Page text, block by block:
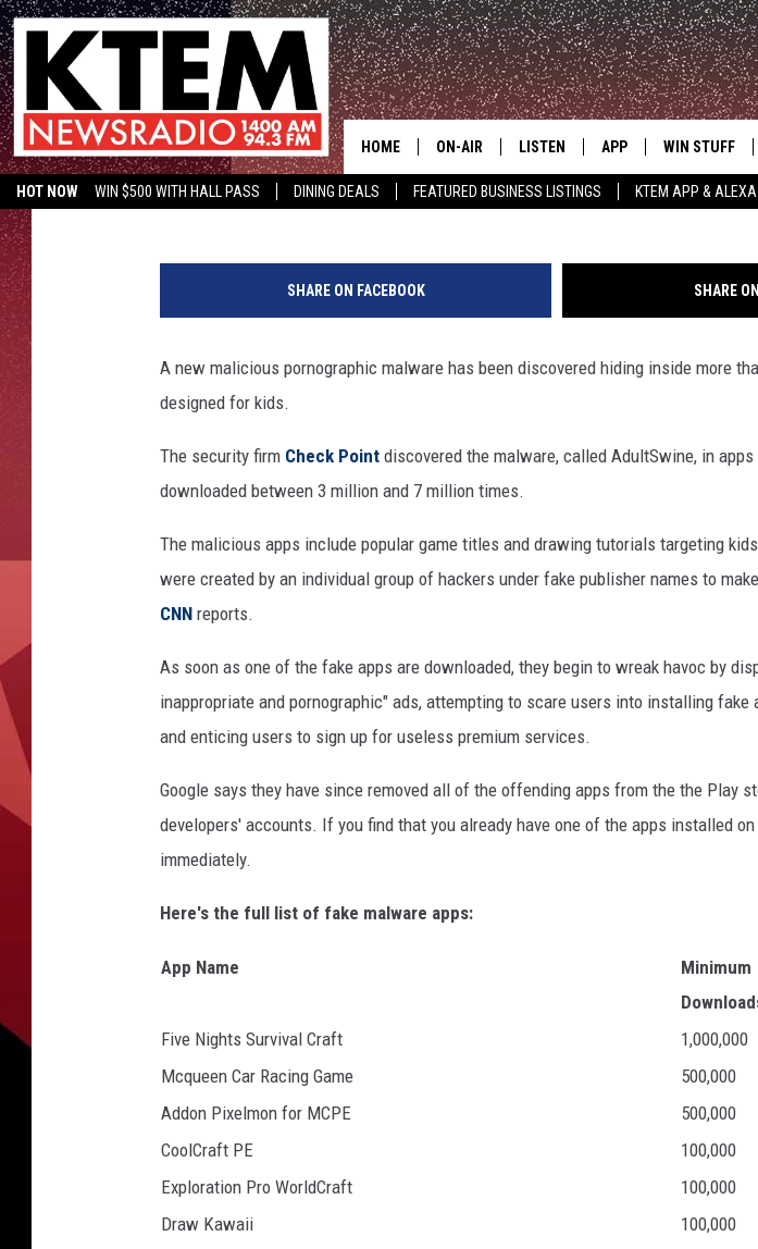
HOT NOW WIN $500 WITH HALL PASS DINING DEALS FEATURED BUSINESS LISTINGS KTEM APP & ALEXA
KTEM ON FACEBOOK
HOME ON-AIR LISTEN APP
DOWNLOAD FOR IOS
WIN STUFF
PORNOGRAPHIC MALWARE
APPS FOR KIDS – SEE THE FULL LIST
Aaron Galloway Published: January 18, 2018
SHARE ON FACEBOOK SHARE
A new malicious pornographic malware has been discovered hiding inside more
designed for kids.
The security firm Check Point discovered the malware, called AdultSwine, in
downloaded between 3 million and 7 million times.
The malicious apps include popular game titles and drawing tutorials targeting
were created by an individual group of hackers under fake publisher names to
CNN reports.
As soon as one of the fake apps are downloaded, they begin to wreak havoc by
inappropriate and pornographic" ads, attempting to scare users into installing fake
and enticing users to sign up for useless premium services.
Google says they have since removed all of the offending apps from the the Play
developers' accounts. If you find that you already have one of the apps installed
immediately.
Here's the full list of fake malware apps:
App Name
Minimum
Five Nights Survival Craft
1,000,000
Mcqueen Car Racing Game
500,000
Addon Pixelmon for MCPE
500,000
CoolCraft PE
100,000
Exploration Pro WorldCraft
100,000
Draw Kawaii
100,000